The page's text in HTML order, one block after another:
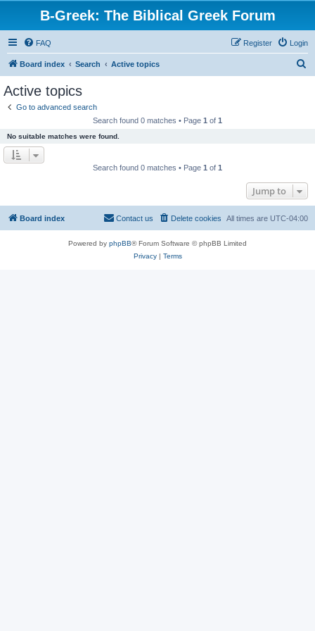
B-Greek: The Biblical Greek Forum
FAQ Login
Register
Board index Search Active topics
Active topics
Go to advanced search
Search found 0 matches • Page 1 of 1
No suitable matches were found.
Search found 0 matches • Page 1 of 1
Jump to
Board index All times are UTC-04:00
Delete cookies
Contact us
Powered by phpBB® Forum Software © phpBB Limited
Privacy| Terms